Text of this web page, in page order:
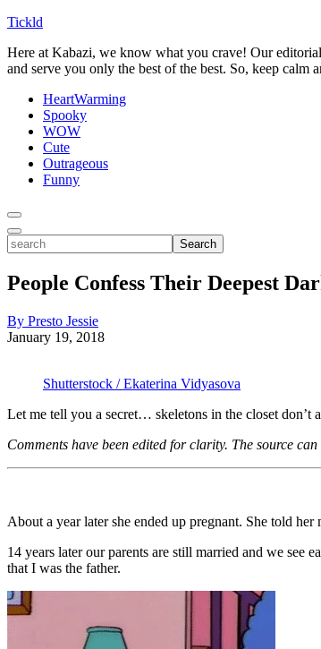
Tickld
Here at Kabazi, we know what you crave! Our
and serve you only the best of the best. So, keep calm
HeartWarming
Spooky
WOW
Cute
Outrageous
Funny
Toggle
Menu
Toggle
Search
search
People Confess Their Deepest
By Presto Jessie
January 19, 2018
Shutterstock / Ekaterina Vidyasova
Let me tell you a secret… skeletons in the closet don’t
Comments have been edited for clarity. The source
About a year later she ended up pregnant. She told
14 years later our parents are still married and we see
that I was the father.